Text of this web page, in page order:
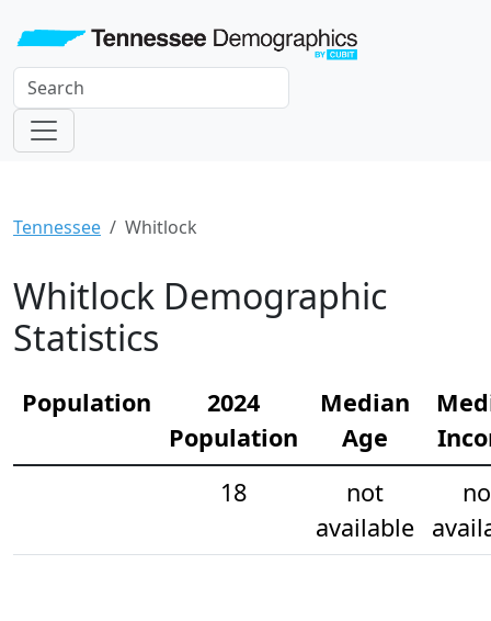
Tennessee Whitlock
Whitlock Demographic
Statistics
Population
2024
Population
Median
Age
18
not
available